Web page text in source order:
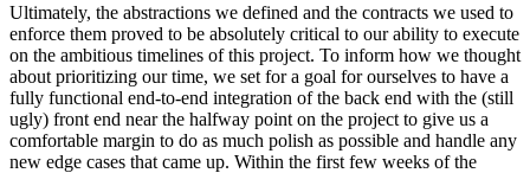
Ultimately, the abstractions we defined and the contracts we used to
enforce them proved to be absolutely critical to our ability to execute
on the ambitious timelines of this project. To inform how we thought
about prioritizing our time, we set for a goal for ourselves to have a
fully functional end-to-end integration of the back end with the (still
ugly) front end near the halfway point on the project to give us a
comfortable margin to do as much polish as possible and handle any
new edge cases that came up. Within the first few weeks of the